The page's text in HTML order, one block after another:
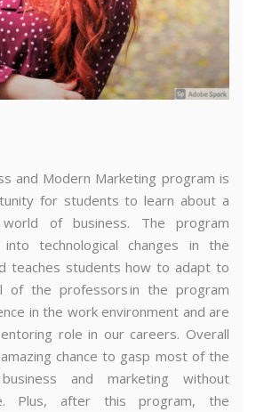
useful and helpedtosupplement my
and Modern Marketing program is
for students to learn about a
of business. The program
technological changes in the
teaches students how to adapt to
of the professors in the program
in the work environment and are
role in our careers. Overall
chance to gasp most of the
business and marketing without
Plus, after this program, the